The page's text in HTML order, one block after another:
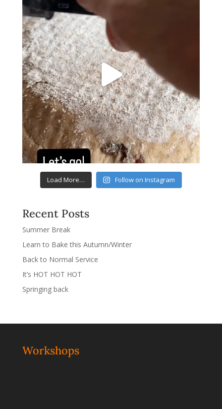
Load More… Follow on Instagram
Recent Posts
Summer Break
Learn to Bake this Autumn/Winter
Back to Normal Service
It’s HOT HOT HOT
Springing back
Workshops